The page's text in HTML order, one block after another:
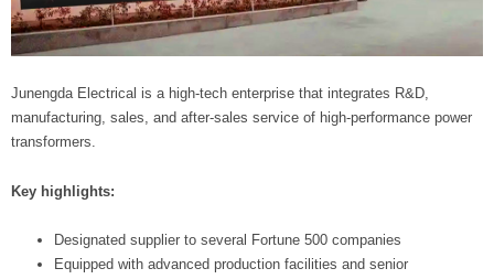
Junengda Electrical is a high-tech enterprise that integrates R&D,
manufacturing, sales, and after-sales service of high-performance power
transformers.
Key highlights:
Designated supplier to several Fortune 500 companies
Equipped with advanced production facilities and senior